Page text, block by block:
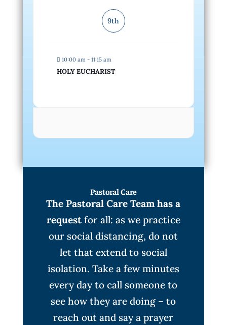
9th
10:00 am - 11:15 am
HOLY EUCHARIST
Pastoral Care
The Pastoral Care Team has a
request for all: as we practice
our social distancing, do not
let that extend to social
isolation. Take a few minutes
every day to call someone to
see how they are doing – to
reach out and say a prayer